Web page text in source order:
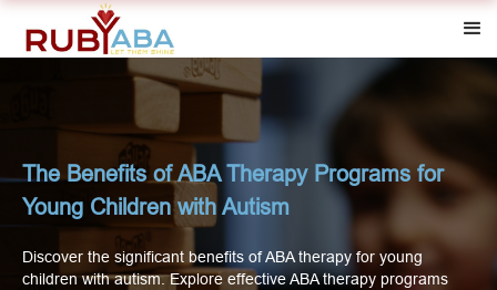
The Benefits of ABA Therapy Programs for
Young Children with Autism
Discover the significant benefits of ABA therapy for young
children with autism. Explore effective ABA therapy programs